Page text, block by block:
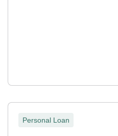
Personal Loan